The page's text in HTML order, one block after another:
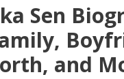
Sen
and